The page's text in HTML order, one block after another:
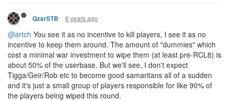
QzarSTB 6 years ago
@artch You see it as no incentive to kill players, I see it as no
incentive to keep them around. The amount of "dummies" which
cost a minimal war investment to wipe them (at least pre-RCL8) is
about 50% of the userbase. But we'll see, I don't expect
Tigga/Geir/Rob etc to become good samaritans all of a sudden
and it's just a small group of players responsible for like 90% of
the players being wiped this round.